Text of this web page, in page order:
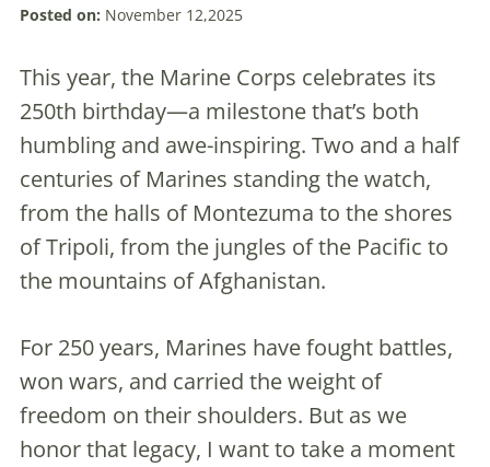
Posted on: November 12,2025
This year, the Marine Corps celebrates its
250th birthday—a milestone that’s both
humbling and awe-inspiring. Two and a half
centuries of Marines standing the watch,
from the halls of Montezuma to the shores
of Tripoli, from the jungles of the Pacific to
the mountains of Afghanistan.
For 250 years, Marines have fought battles,
won wars, and carried the weight of
freedom on their shoulders. But as we
honor that legacy, I want to take a moment